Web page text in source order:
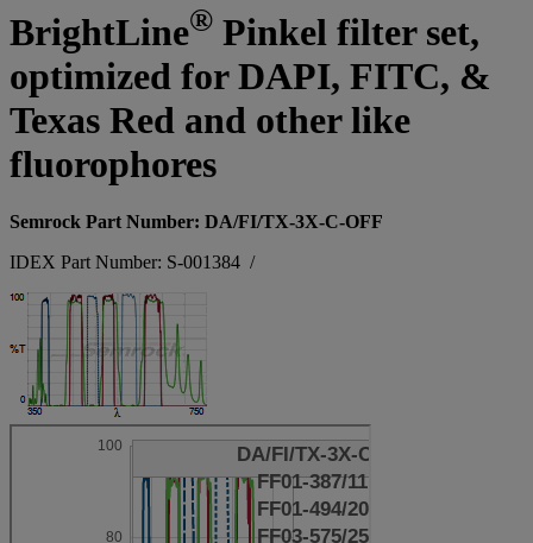
BrightLine® Pinkel filter set,
optimized for DAPI, FITC, &
Texas Red and other like
fluorophores
Semrock Part Number: DA/FI/TX-3X-C-OFF
IDEX Part Number: S-001384 /